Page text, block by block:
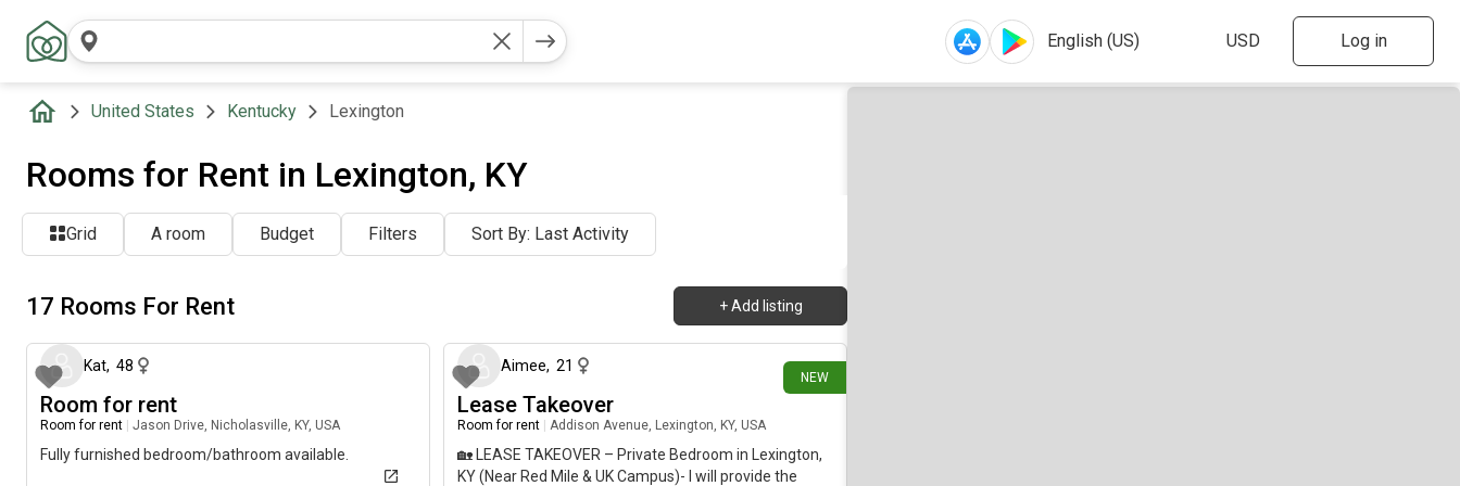
Log in
United States Kentucky Lexington
Rooms for Rent in Lexington, KY
Grid A room Budget Filters Sort By: Last Activity
17 Rooms For Rent + Add listing
Kat, 48
Room for rent
Room for rent Jason Drive, Nicholasville, KY, USA
Fully furnished bedroom/bathroom available.
NEW
28 days ago
Aimee, 21
Lease Takeover
Room for rent Addison Avenue, Lexington, KY, USA
🏡 LEASE TAKEOVER – Private Bedroom in Lexington,
KY (Near Red Mile & UK Campus)- I will provide the